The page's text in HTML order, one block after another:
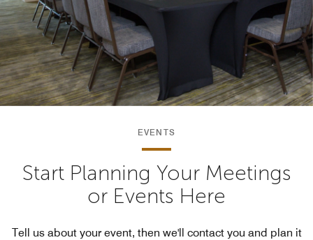
EVENTS
Start Planning Your Meetings
or Events Here
Tell us about your event, then we'll contact you and plan it